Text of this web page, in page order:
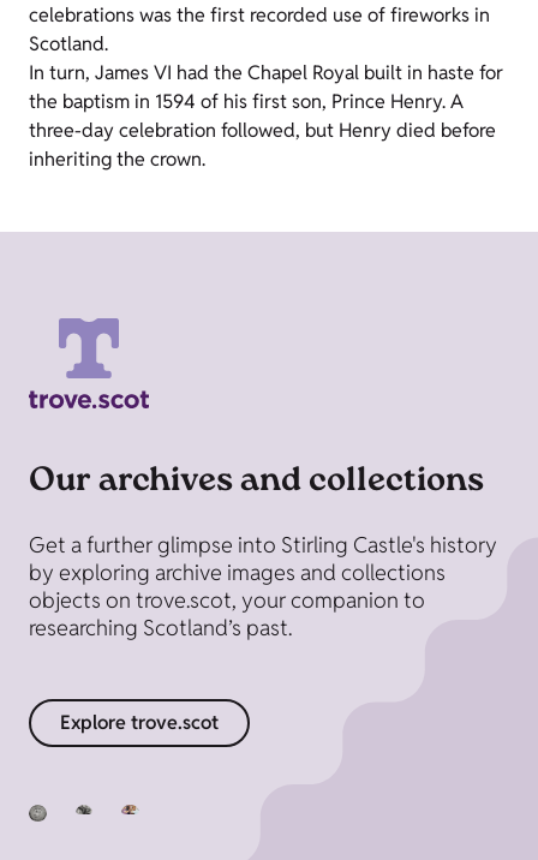
celebrations was the first recorded use of fireworks in
Scotland.
In turn, James VI had the Chapel Royal built in haste for
the baptism in 1594 of his first son, Prince Henry. A
three-day celebration followed, but Henry died before
inheriting the crown.
Our archives and collections
Get a further glimpse into Stirling Castle's history
by exploring archive images and collections
objects on trove.scot, your companion to
researching Scotland’s past.
Explore trove.scot